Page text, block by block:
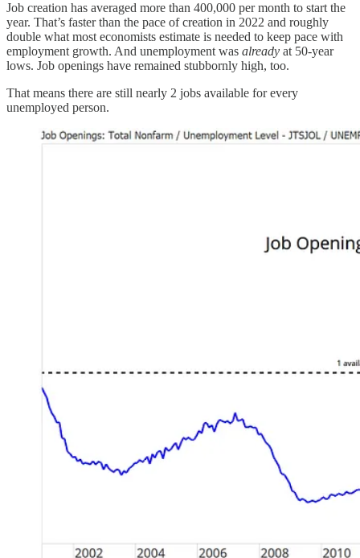
Job creation has averaged more than 400,000 per month to start the
year. That’s faster than the pace of creation in 2022 and roughly
double what most economists estimate is needed to keep pace with
employment growth. And unemployment was already at 50-year
lows. Job openings have remained stubbornly high, too.
That means there are still nearly 2 jobs available for every
unemployed person.